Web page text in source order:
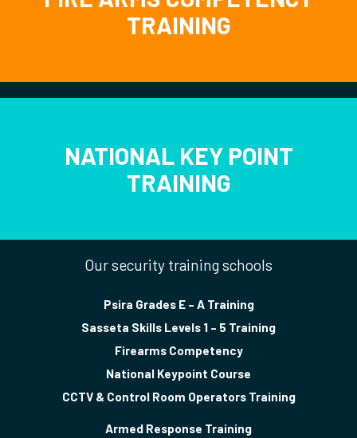
TRAINING
NATIONAL KEY POINT
TRAINING
Our security training schools
Psira Grades E – A Training
Sasseta Skills Levels 1 – 5 Training
Firearms Competency
National Keypoint Course
CCTV & Control Room Operators Training
Armed Response Training